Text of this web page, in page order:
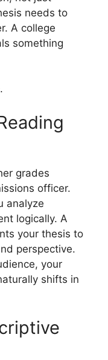
needs to
A college
something
grades
officer.
analyze
logically. A
your thesis to
perspective.
your
shifts in